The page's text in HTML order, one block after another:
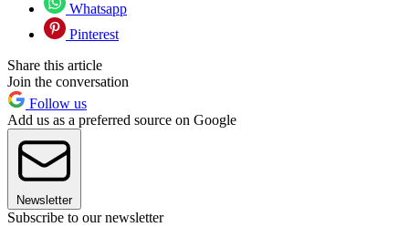
Whatsapp
Pinterest
Share this article
Join the conversation
Follow us
Add us as a preferred source on Google
Newsletter
Subscribe to our newsletter